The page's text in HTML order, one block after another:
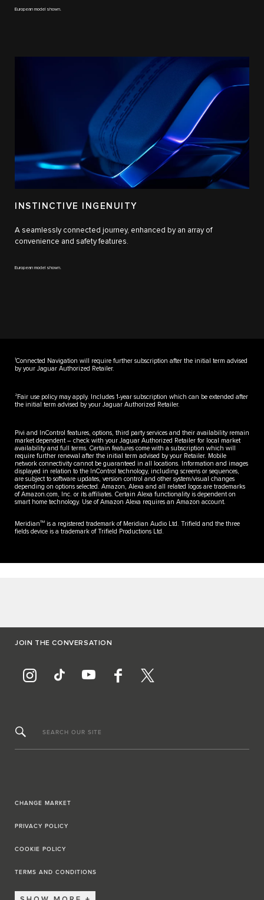
European model shown.
INSTINCTIVE INGENUITY
A seamlessly connected journey, enhanced by an array of
convenience and safety features.
European model shown.
1Connected Navigation will require further subscription after the initial term advised
by your Jaguar Authorized Retailer.
2 Fair use policy may apply. Includes 1-year subscription which can be extended after
the initial term advised by your Jaguar Authorized Retailer.
Pivi and InControl features, options, third party services and their availability remain
market dependent – check with your Jaguar Authorized Retailer for local market
availability and full terms. Certain features come with a subscription which will
require further renewal after the initial term advised by your Retailer. Mobile
network connectivity cannot be guaranteed in all locations. Information and images
displayed in relation to the InControl technology, including screens or sequences,
are subject to software updates, version control and other system/visual changes
depending on options selected. Amazon, Alexa and all related logos are trademarks
of Amazon.com, Inc. or its affiliates. Certain Alexa functionality is dependent on
smart home technology. Use of Amazon Alexa requires an Amazon account.
MeridianTM is a registered trademark of Meridian Audio Ltd. Trifield and the three
fields device is a trademark of Trifield Productions Ltd.
JOIN THE CONVERSATION
SEARCH OUR SITE
CHANGE MARKET
PRIVACY POLICY
COOKIE POLICY
TERMS AND CONDITIONS